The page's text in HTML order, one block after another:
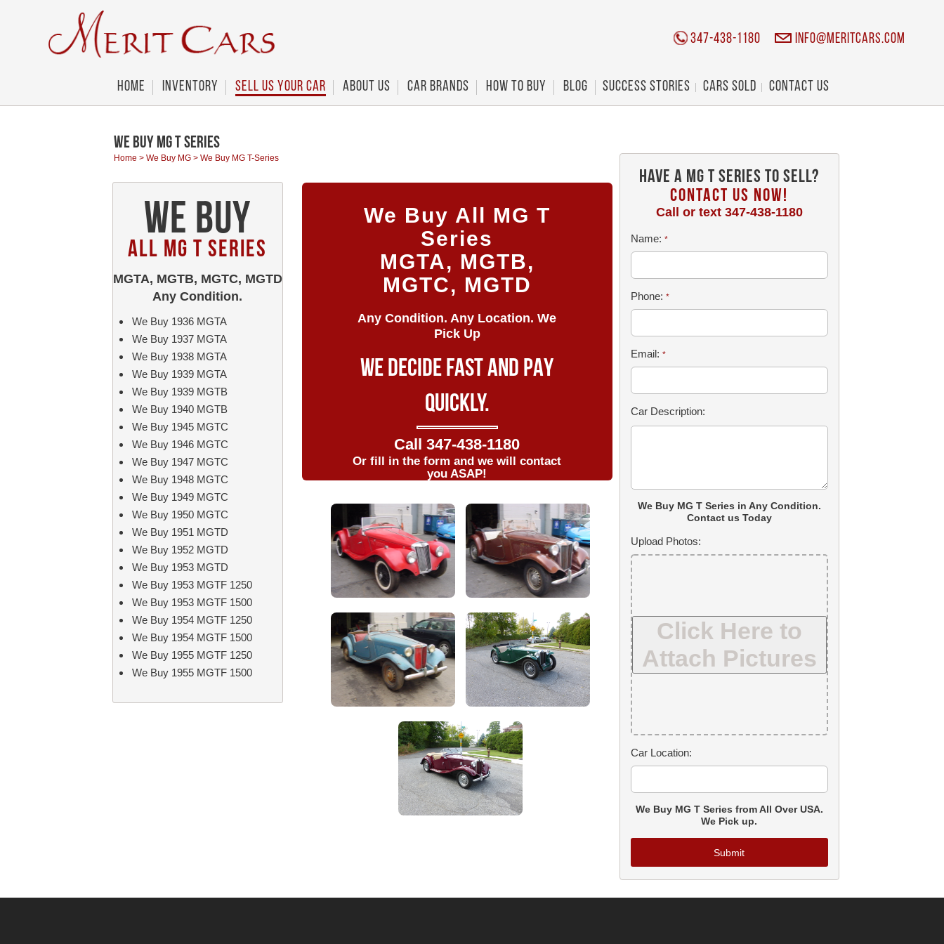
347-438-1180 info@meritcars.com
Home Inventory Sell Us Your Car About Us Car Brands How To Buy Blog Success Stories Cars Sold Contact Us
We Buy MG T Series
Home > We Buy MG > We Buy MG T-Series
Have a MG T Series To Sell?
CONTACT US NOW!
Call or text 347-438-1180
Name: *
Phone: *
Email: *
Car Description:
We Buy MG T Series in Any Condition.
Contact us Today
Upload Photos:
Click Here to
Attach Pictures
Car Location:
We Buy MG T Series from All Over USA.
We Pick up.
Submit
We Buy
All MG T Series
MGTA, MGTB, MGTC, MGTD
Any Condition.
We Buy 1936 MGTA
We Buy 1937 MGTA
We Buy 1938 MGTA
We Buy 1939 MGTA
We Buy 1939 MGTB
We Buy 1940 MGTB
We Buy 1945 MGTC
We Buy 1946 MGTC
We Buy 1947 MGTC
We Buy 1948 MGTC
We Buy 1949 MGTC
We Buy 1950 MGTC
We Buy 1951 MGTD
We Buy 1952 MGTD
We Buy 1953 MGTD
We Buy 1953 MGTF 1250
We Buy 1953 MGTF 1500
We Buy 1954 MGTF 1250
We Buy 1954 MGTF 1500
We Buy 1955 MGTF 1250
We Buy 1955 MGTF 1500
We Buy All MG T
Series
MGTA, MGTB,
MGTC, MGTD
Any Condition. Any Location. We
Pick Up
WE DECIDE FAST AND PAY
QUICKLY.
Call 347-438-1180
Or fill in the form and we will contact
you ASAP!